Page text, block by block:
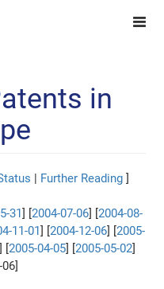
in
Further Reading]
31 2004-07-06] [ 2004-08-
11-01 2004-12-06
2005-
2005-04-05 2005-05-02